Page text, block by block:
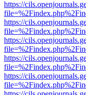
https://
https://
https://
https://
https://